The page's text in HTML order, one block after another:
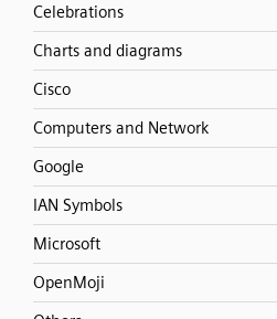
Celebrations
Charts and diagrams
Cisco
Computers and Network
Google
IAN Symbols
Microsoft
OpenMoji